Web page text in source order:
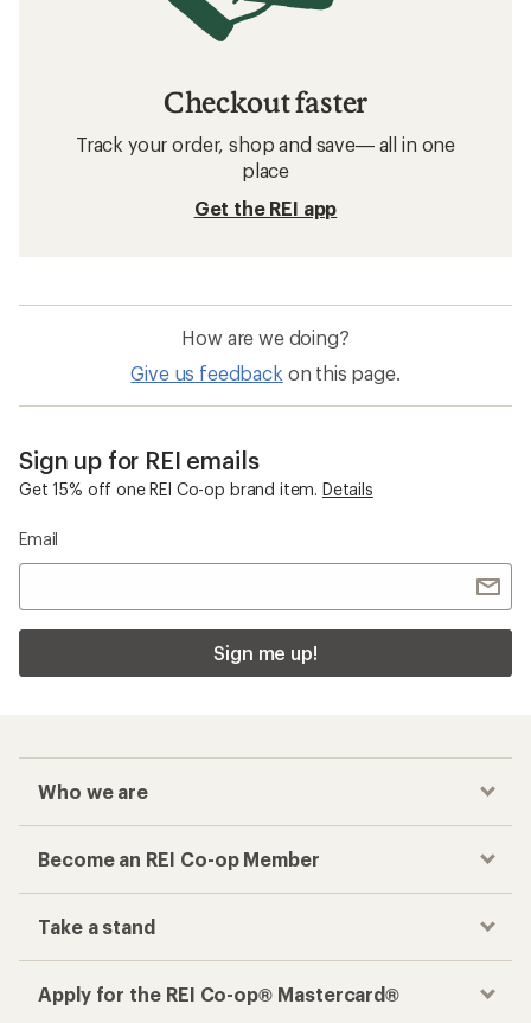
Checkout faster
Track your order, shop and save— all in one
place
Get the REI app
How are we doing?
Give us feedback on this page.
Sign up for REI emails
Get 15% off one REI Co-op brand item. Details
Email
Sign me up!
Who we are
Become an REI Co-op Member
Take a stand
Apply for the REI Co-op® Mastercard®